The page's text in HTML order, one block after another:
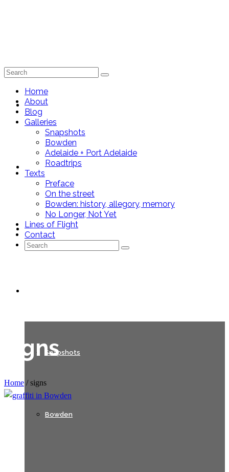
Home
About
Blog
Snapshots
Bowden
Search
Home
About
Blog
Galleries
Snapshots
Bowden
Adelaide + Port Adelaide
Roadtrips
Texts
Preface
On the street
Bowden: history, allegory, memory
No Longer, Not Yet
Lines of Flight
Contact
Search
signs
Home / signs